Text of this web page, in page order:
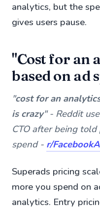
analytics, but the
gives users pause.
"Cost for an
based on ad
"cost for an
is crazy" - Reddit
CTO after being
spend - r/
Superads pricing
more you spend on
analytics. Entry